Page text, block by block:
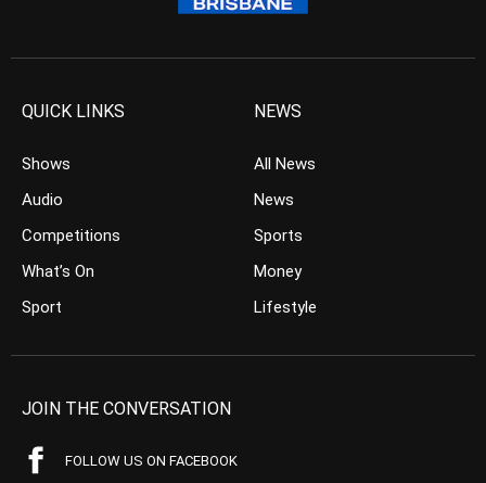
QUICK LINKS
Shows
Audio
Competitions
What’s On
Sport
NEWS
All News
News
Sports
Money
Lifestyle
JOIN THE CONVERSATION
FOLLOW US ON FACEBOOK